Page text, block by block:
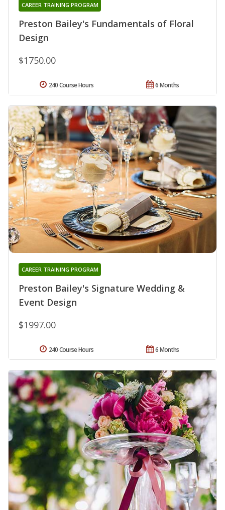
Preston Bailey's Fundamentals of Floral
Design
CAREER TRAINING PROGRAM
$1750.00
6 Months
240 Course Hours
Preston Bailey's Signature Wedding &
Event Design
CAREER TRAINING PROGRAM
$1997.00
6 Months
240 Course Hours